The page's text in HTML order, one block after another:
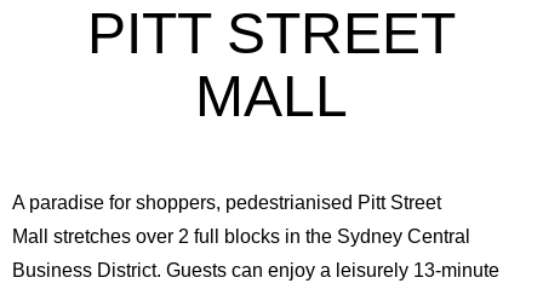
PITT STREET
MALL
A paradise for shoppers, pedestrianised Pitt Street
Mall stretches over 2 full blocks in the Sydney Central
Business District. Guests can enjoy a leisurely 13-minute